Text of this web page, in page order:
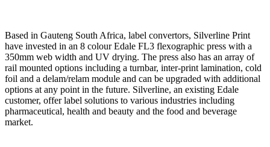
Based in Gauteng South Africa, label convertors, Silverline Print
have invested in an 8 colour Edale FL3 flexographic press with a
350mm web width and UV drying. The press also has an array of
rail mounted options including a turnbar, inter-print lamination, cold
foil and a delam/relam module and can be upgraded with additional
options at any point in the future. Silverline, an existing Edale
customer, offer label solutions to various industries including
pharmaceutical, health and beauty and the food and beverage
market.